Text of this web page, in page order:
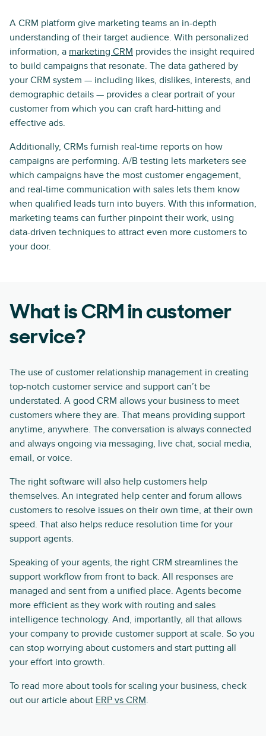
A CRM platform give marketing teams an in-depth
understanding of their target audience. With personalized
information, a marketing CRM provides the insight required
to build campaigns that resonate. The data gathered by
your CRM system — including likes, dislikes, interests, and
demographic details — provides a clear portrait of your
customer from which you can craft hard-hitting and
effective ads.
Additionally, CRMs furnish real-time reports on how
campaigns are performing. A/B testing lets marketers see
which campaigns have the most customer engagement,
and real-time communication with sales lets them know
when qualified leads turn into buyers. With this information,
marketing teams can further pinpoint their work, using
data-driven techniques to attract even more customers to
your door.
What is CRM in customer
service?
The use of customer relationship management in creating
top-notch customer service and support can’t be
understated. A good CRM allows your business to meet
customers where they are. That means providing support
anytime, anywhere. The conversation is always connected
and always ongoing via messaging, live chat, social media,
email, or voice.
The right software will also help customers help
themselves. An integrated help center and forum allows
customers to resolve issues on their own time, at their own
speed. That also helps reduce resolution time for your
support agents.
Speaking of your agents, the right CRM streamlines the
support workflow from front to back. All responses are
managed and sent from a unified place. Agents become
more efficient as they work with routing and sales
intelligence technology. And, importantly, all that allows
your company to provide customer support at scale. So you
can stop worrying about customers and start putting all
your effort into growth.
To read more about tools for scaling your business, check
out our article about ERP vs CRM.